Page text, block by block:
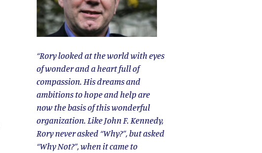
“Rory looked at the world with eyes
of wonder and a heart full of
compassion. His dreams and
ambitions to hope and help are
now the basis of this wonderful
organization. Like John F. Kennedy,
Rory never asked “Why?”, but asked
“Why Not?”, when it came to